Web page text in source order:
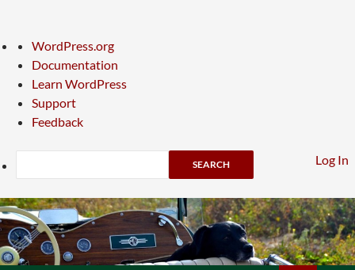
About
WordPress
WordPress.org
Documentation
Learn WordPress
Support
Feedback
Log In
Search
Skip
to
content